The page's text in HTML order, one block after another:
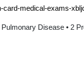
card-medical-exams-
Disease • 2